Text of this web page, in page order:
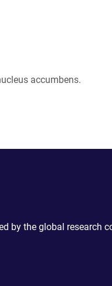
accumbens.
by the global research